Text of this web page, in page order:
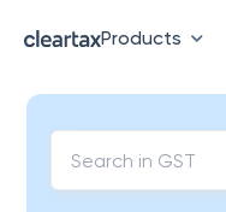
Products